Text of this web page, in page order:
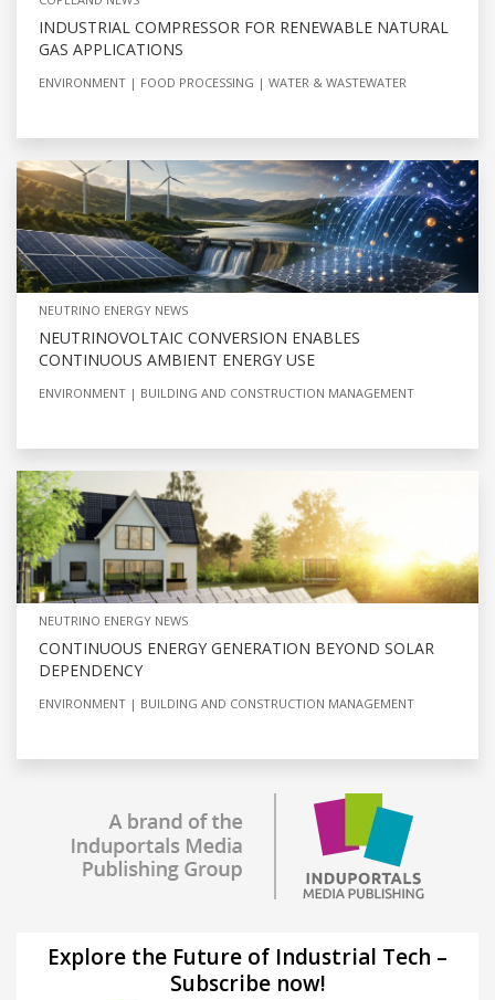
INDUSTRIAL COMPRESSOR FOR RENEWABLE NATURAL
GAS APPLICATIONS
ENVIRONMENT FOOD PROCESSING WATER & WASTEWATER
NEUTRINO ENERGY NEWS
NEUTRINOVOLTAIC CONVERSION ENABLES
CONTINUOUS AMBIENT ENERGY USE
ENVIRONMENT BUILDING AND CONSTRUCTION MANAGEMENT
NEUTRINO ENERGY NEWS
CONTINUOUS ENERGY GENERATION BEYOND SOLAR
DEPENDENCY
ENVIRONMENT BUILDING AND CONSTRUCTION MANAGEMENT
Explore the Future of Industrial Tech –
Subscribe now!